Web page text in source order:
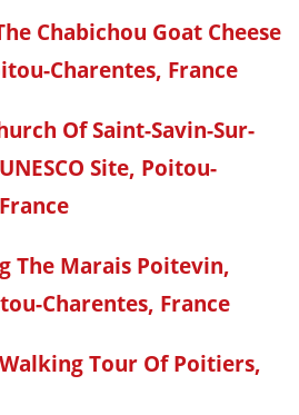
Chabichou Goat Cheese
Charentes, France
Of Saint-Savin-Sur-
Site, Poitou-
The Marais Poitevin,
Charentes, France
Tour Of Poitiers,